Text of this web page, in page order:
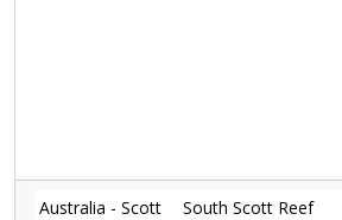
Australia - Scott
South Scott Reef